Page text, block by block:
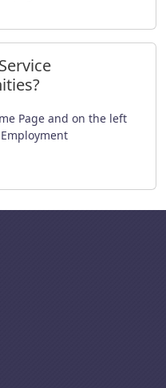
Page and on the left